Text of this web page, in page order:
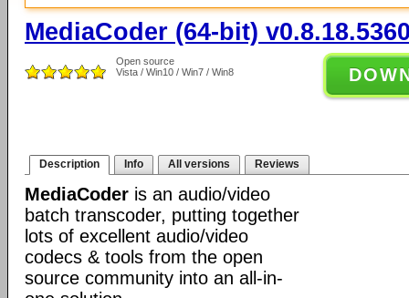
MediaCoder (64-bit)
Open source
Vista / Win10 / Win7 / Win8
Description Info All versions Reviews
MediaCoder is an audio/video
batch transcoder, putting together
lots of excellent audio/video
codecs & tools from the open
source community into an all-in-